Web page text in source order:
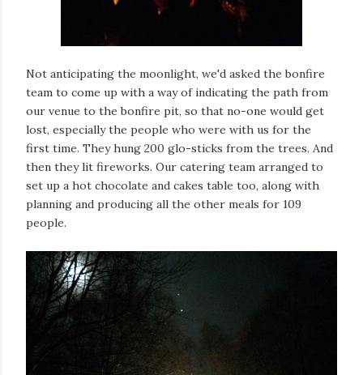
Not anticipating the moonlight, we'd asked the bonfire
team to come up with a way of indicating the path from
our venue to the bonfire pit, so that no-one would get
lost, especially the people who were with us for the
first time. They hung 200 glo-sticks from the trees. And
then they lit fireworks. Our catering team arranged to
set up a hot chocolate and cakes table too, along with
planning and producing all the other meals for 109
people.